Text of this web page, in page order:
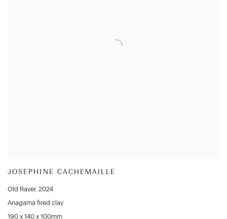
JOSEPHINE CACHEMAILLE
Old Raver, 2024
Anagama fired clay
190 x 140 x 100mm